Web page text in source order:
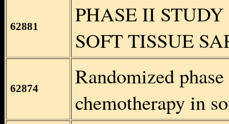
62881
PHASE II
SOFT TISSUE
62874
Randomized
chemotherapy in